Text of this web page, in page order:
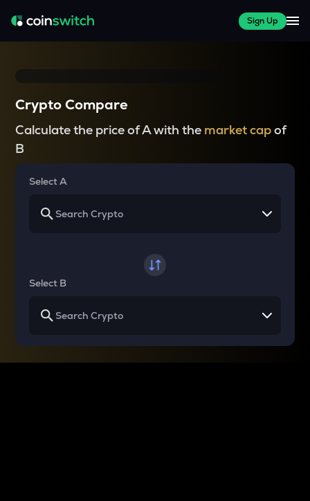
Sign Up
Crypto Compare
Calculate the price of A with the market capof
B
Select A
Select B